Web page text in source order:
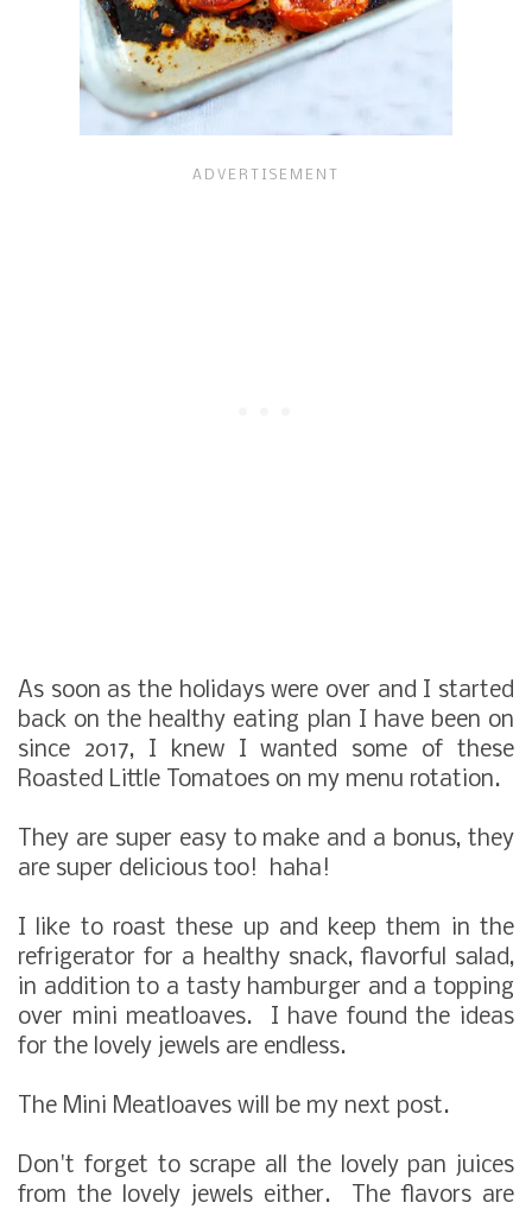
As soon as the holidays were over and I started
back on the healthy eating plan I have been on
since 2017, I knew I wanted some of these
Roasted Little Tomatoes on my menu rotation.
They are super easy to make and a bonus, they
are super delicious too! haha!
I like to roast these up and keep them in the
refrigerator for a healthy snack, flavorful salad,
in addition to a tasty hamburger and a topping
over mini meatloaves. I have found the ideas
for the lovely jewels are endless.
The Mini Meatloaves will be my next post.
Don't forget to scrape all the lovely pan juices
from the lovely jewels either. The flavors are